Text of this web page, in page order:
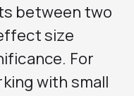
between two
size
For
with small